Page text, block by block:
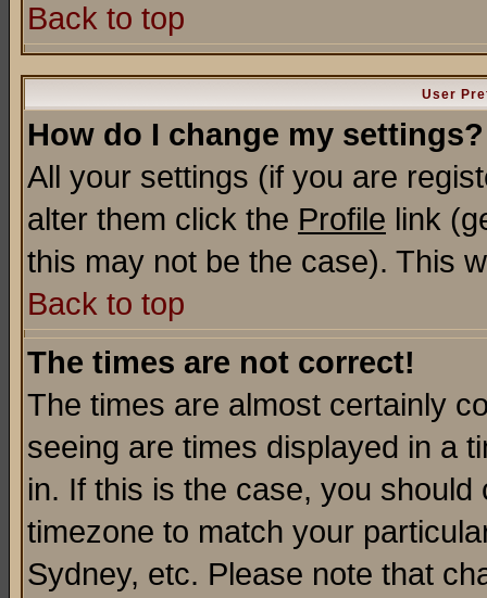
Back to top
User
How do I change my settings?
All your settings (if you are
alter them click the Profile link
this may not be the case). This
Back to top
The times are not correct!
The times are almost certainly
seeing are times displayed in a
in. If this is the case, you
timezone to match your
Sydney, etc. Please note that